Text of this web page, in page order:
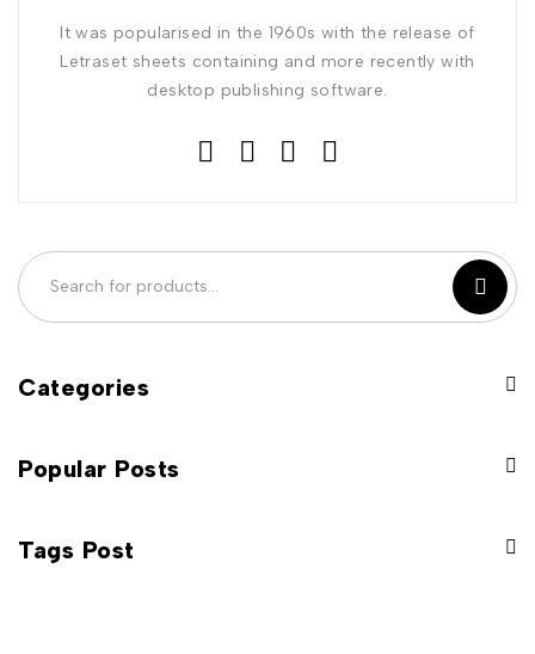
It was popularised in the 1960s with the release of
Letraset sheets containing and more recently with
desktop publishing software.
Categories
Popular Posts
Tags Post